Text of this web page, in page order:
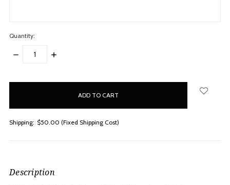
Quantity:
DECREASE
INCREASE
Shipping: $50.00 (Fixed Shipping Cost)
Description